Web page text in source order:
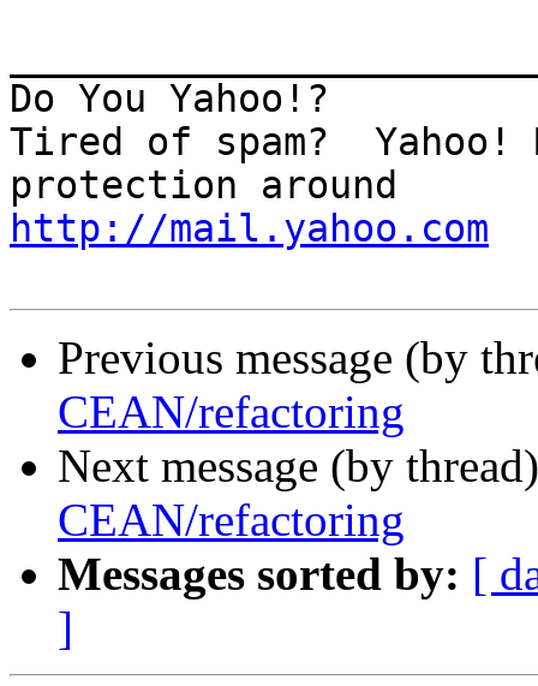
Do You Yahoo!?
Tired of spam?
http://mail.yahoo.com
Previous message (by
CEAN/refactoring
Next message (by
CEAN/refactoring
Messages sorted by: [
]